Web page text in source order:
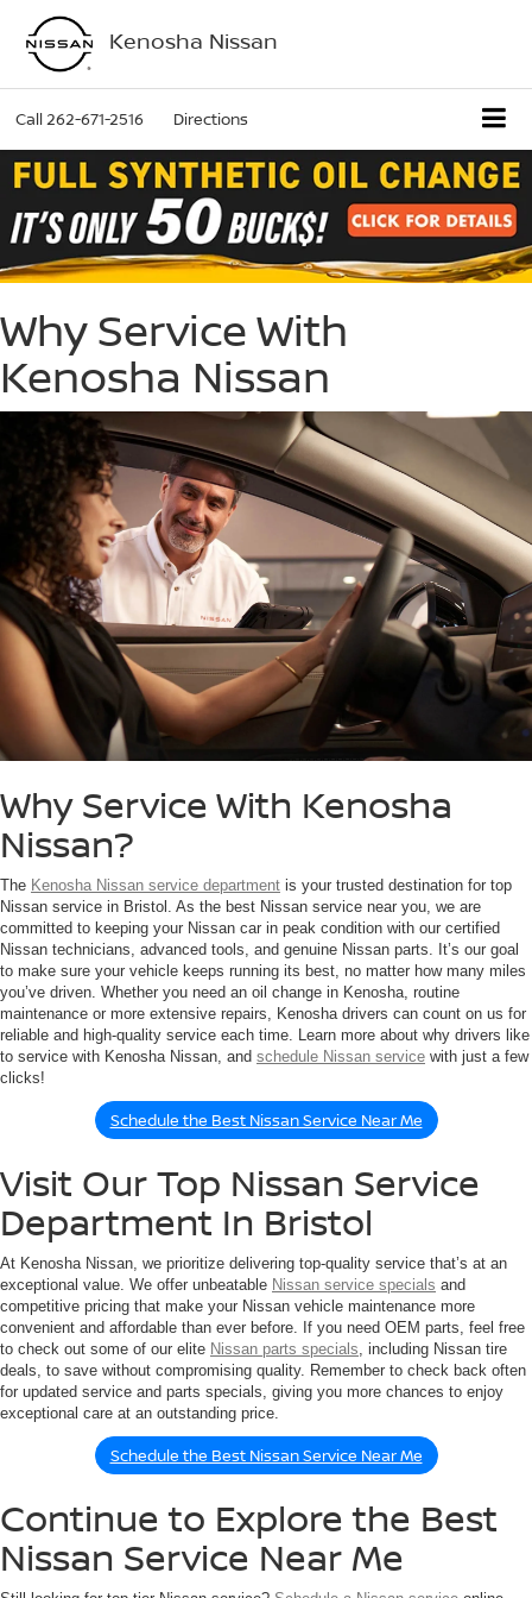
Kenosha Nissan
Call262-671-2516 Directions
Why Service With
Kenosha Nissan
Why Service With Kenosha
Nissan?
The Kenosha Nissan service department is your trusted destination for top
Nissan service in Bristol. As the best Nissan service near you, we are
committed to keeping your Nissan car in peak condition with our certified
Nissan technicians, advanced tools, and genuine Nissan parts. It’s our goal
to make sure your vehicle keeps running its best, no matter how many miles
you’ve driven. Whether you need an oil change in Kenosha, routine
maintenance or more extensive repairs, Kenosha drivers can count on us for
reliable and high-quality service each time. Learn more about why drivers like
to service with Kenosha Nissan, and schedule Nissan service with just a few
clicks!
Schedule the Best Nissan Service Near Me
Visit Our Top Nissan Service
Department In Bristol
At Kenosha Nissan, we prioritize delivering top-quality service that’s at an
exceptional value. We offer unbeatable Nissan service specials and
competitive pricing that make your Nissan vehicle maintenance more
convenient and affordable than ever before. If you need OEM parts, feel free
to check out some of our elite Nissan parts specials, including Nissan tire
deals, to save without compromising quality. Remember to check back often
for updated service and parts specials, giving you more chances to enjoy
exceptional care at an outstanding price.
Schedule the Best Nissan Service Near Me
Continue to Explore the Best
Nissan Service Near Me